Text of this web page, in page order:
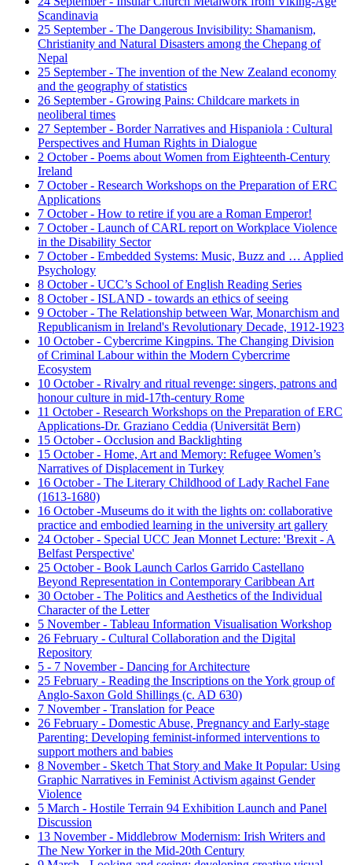
Scandinavia
25 September - The Dangerous Invisibility: Shamanism,
Christianity and Natural Disasters among the Chepang of
Nepal
25 September - The invention of the New Zealand economy
and the geography of statistics
26 September - Growing Pains: Childcare markets in
neoliberal times
27 September - Border Narratives and Hispaniola : Cultural
Perspectives and Human Rights in Dialogue
2 October - Poems about Women from Eighteenth-Century
Ireland
7 October - Research Workshops on the Preparation of ERC
Applications
7 October - How to retire if you are a Roman Emperor!
7 October - Launch of CARL report on Workplace Violence
in the Disability Sector
7 October - Embedded Systems: Music, Buzz and … Applied
Psychology
8 October - UCC’s School of English Reading Series
8 October - ISLAND - towards an ethics of seeing
9 October - The Relationship between War, Monarchism and
Republicanism in Ireland's Revolutionary Decade, 1912-1923
10 October - Cybercrime Kingpins. The Changing Division
of Criminal Labour within the Modern Cybercrime
Ecosystem
10 October - Rivalry and ritual revenge: singers, patrons and
honour culture in mid-17th-century Rome
11 October - Research Workshops on the Preparation of ERC
Applications-Dr. Graziano Ceddia (Universität Bern)
15 October - Occlusion and Backlighting
15 October - Home, Art and Memory: Refugee Women’s
Narratives of Displacement in Turkey
16 October - The Literary Childhood of Lady Rachel Fane
(1613-1680)
16 October -Museums do it with the lights on: collaborative
practice and embodied learning in the university art gallery
24 October - Special UCC Jean Monnet Lecture: 'Brexit - A
Belfast Perspective'
25 October - Book Launch Carlos Garrido Castellano
Beyond Representation in Contemporary Caribbean Art
30 October - The Politics and Aesthetics of the Individual
Character of the Letter
5 November - Tableau Information Visualisation Workshop
26 February - Cultural Collaboration and the Digital
Repository
5 - 7 November - Dancing for Architecture
25 February - Reading the Inscriptions on the York group of
Anglo-Saxon Gold Shillings (c. AD 630)
7 November - Translation for Peace
26 February - Domestic Abuse, Pregnancy and Early-stage
Parenting: Developing feminist-informed interventions to
support mothers and babies
8 November - Sketch That Story and Make It Popular: Using
Graphic Narratives in Feminist Activism against Gender
Violence
5 March - Hostile Terrain 94 Exhibition Launch and Panel
Discussion
13 November - Middlebrow Modernism: Irish Writers and
The New Yorker in the Mid-20th Century